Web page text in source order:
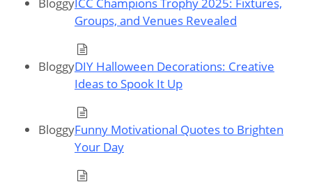
Bloggy ICC Champions Trophy 2025: Fixtures,
Groups, and Venues Revealed
BloggyDIY Halloween Decorations: Creative
Ideas to Spook It Up
BloggyFunny Motivational Quotes to Brighten
Your Day